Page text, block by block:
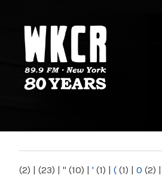
NY
(2) | (23) | " (10) | ' (1) | ( (1) | 0 (2) |